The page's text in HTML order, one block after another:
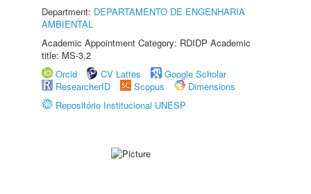
Department: DEPARTAMENTO DE ENGENHARIA
AMBIENTAL
Academic Appointment Category: RDIDP Academic
title: MS-3.2
Orcid
CV Lattes
Google Scholar
ResearcherID
Scopus
Dimensions
Repositório Institucional UNESP